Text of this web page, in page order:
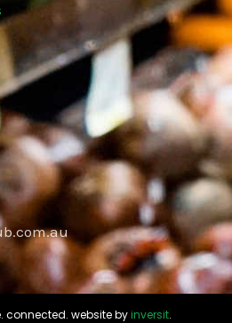
connected. website by inversit.